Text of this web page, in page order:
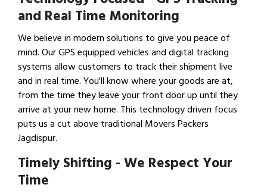
and Real Time Monitoring
We believe in modern solutions to give you peace of
mind. Our GPS equipped vehicles and digital tracking
systems allow customers to track their shipment live
and in real time. You'll know where your goods are at,
from the time they leave your front door up until they
arrive at your new home. This technology driven focus
puts us a cut above traditional Movers Packers
Jagdispur.
Timely Shifting - We Respect Your
Time